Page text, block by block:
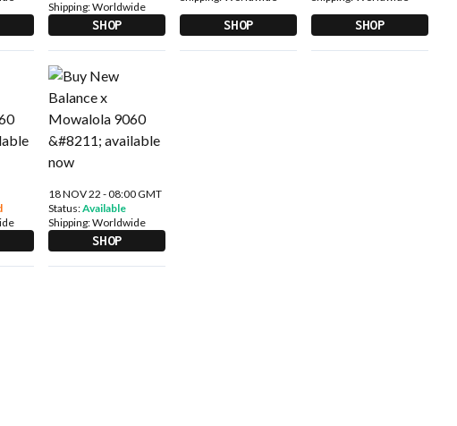
Shipping:Worldwide
SHOP SHOP SHOP
18 NOV 22 - 08:00 GMT
Status:Available
Shipping:Worldwide
SHOP